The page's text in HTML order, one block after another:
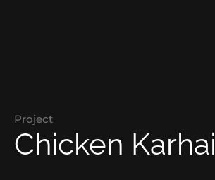
Project
Chicken Karhai